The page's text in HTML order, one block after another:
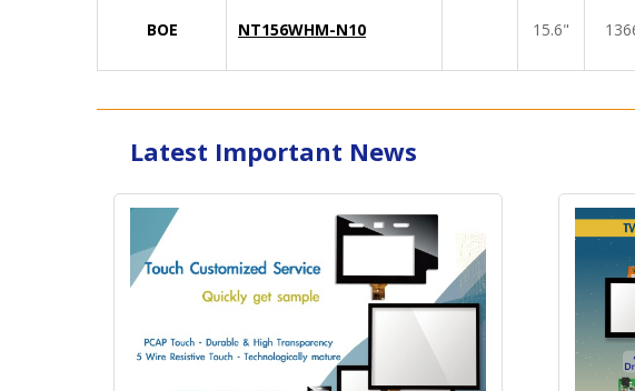
BOE NT156WHM-N10 15.6"
Latest Important News